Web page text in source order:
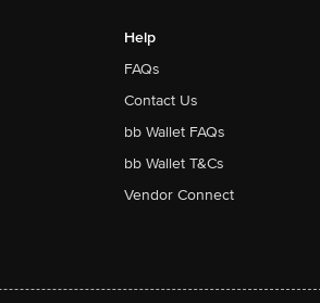
Help
FAQs
Contact Us
bb Wallet FAQs
bb Wallet T&Cs
Vendor Connect